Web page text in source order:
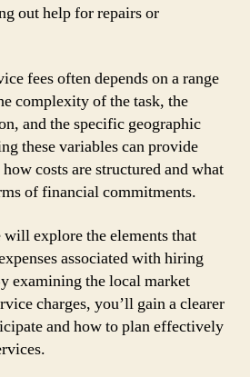
out help for repairs or
fees often depends on a range
complexity of the task, the
and the specific geographic
these variables can provide
costs are structured and what
of financial commitments.
explore the elements that
associated with hiring
examining the local market
charges, you’ll gain a clearer
and how to plan effectively